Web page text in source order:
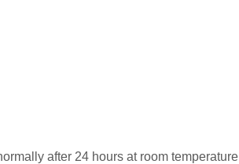
after 24 hours at room temperature